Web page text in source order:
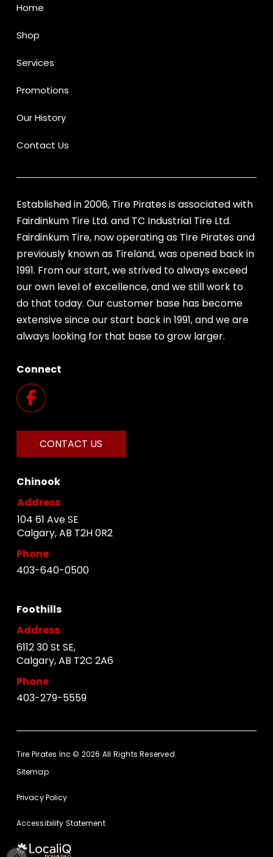
Home
Shop
Services
Promotions
Our History
Contact Us
Established in 2006, Tire Pirates is associated with
Fairdinkum Tire Ltd. and TC Industrial Tire Ltd.
Fairdinkum Tire, now operating as Tire Pirates and
previously known as Tireland, was opened back in
1991. From our start, we strived to always exceed
our own level of excellence, and we still work to
do that today. Our customer base has become
extensive since our start back in 1991, and we are
always looking for that base to grow larger.
Connect
CONTACT US
Chinook
Address
104 61 Ave SE
Calgary, AB T2H 0R2
Phone
403-640-0500
Foothills
Address
6112 30 St SE,
Calgary, AB T2C 2A6
Phone
403-279-5559
Tire Pirates Inc © 2026 All Rights Reserved.
Sitemap
Privacy Policy
Accessibility Statement